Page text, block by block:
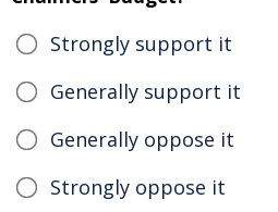
Strongly support it
Generally support it
Generally oppose it
Strongly oppose it